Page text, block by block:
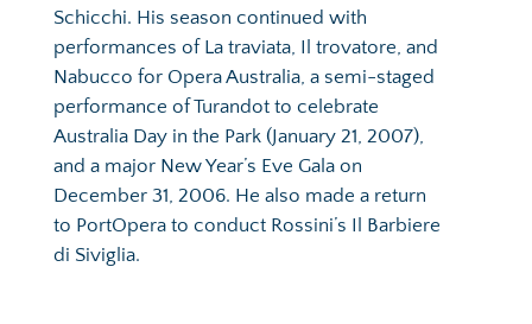
Schicchi. His season continued with
performances of La traviata, Il trovatore, and
Nabucco for Opera Australia, a semi-staged
performance of Turandot to celebrate
Australia Day in the Park (January 21, 2007),
and a major New Year’s Eve Gala on
December 31, 2006. He also made a return
to PortOpera to conduct Rossini’s Il Barbiere
di Siviglia.